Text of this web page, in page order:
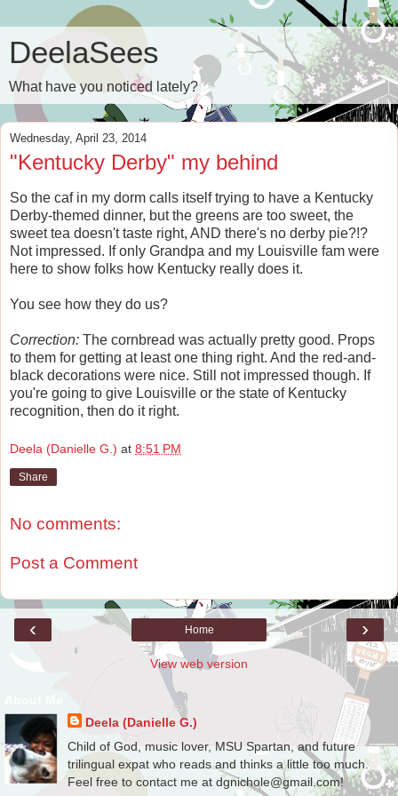
DeelaSees
What have you noticed lately?
Wednesday, April 23, 2014
"Kentucky Derby" my behind
So the caf in my dorm calls itself trying to have a Kentucky
Derby-themed dinner, but the greens are too sweet, the
sweet tea doesn't taste right, AND there's no derby pie?!?
Not impressed. If only Grandpa and my Louisville fam were
here to show folks how Kentucky really does it.
You see how they do us?
Correction: The cornbread was actually pretty good. Props
to them for getting at least one thing right. And the red-and-
black decorations were nice. Still not impressed though. If
you're going to give Louisville or the state of Kentucky
recognition, then do it right.
Deela (Danielle G.) at 8:51 PM
Share
No comments:
Post a Comment
‹ ›
Home
View web version
Deela (Danielle G.)
Child of God, music lover, MSU Spartan, and future
trilingual expat who reads and thinks a little too much.
Feel free to contact me at dgnichole@gmail.com!